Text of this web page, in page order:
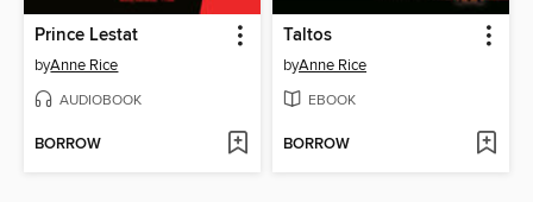
Prince Lestat
byAnne Rice
AUDIOBOOK
BORROW
Taltos
byAnne Rice
EBOOK
BORROW